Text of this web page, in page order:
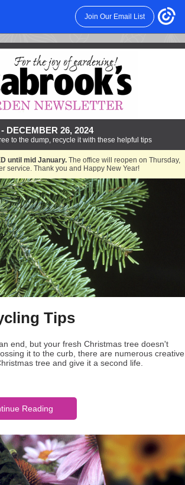
Join Our Email List
DECEMBER 26, 2024
to the dump, recycle it with these helpful tips
until mid January. The office will reopen on Thursday,
service. Thank you and Happy New Year!
Tips
end, but your fresh Christmas tree doesn't
it to the curb, there are numerous creative
tree and give it a second life.
Reading